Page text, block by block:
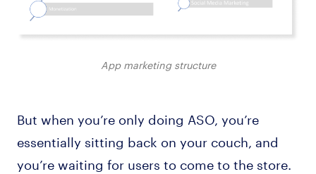
App marketing structure
But when you’re only doing ASO, you’re
essentially sitting back on your couch, and
you’re waiting for users to come to the store.